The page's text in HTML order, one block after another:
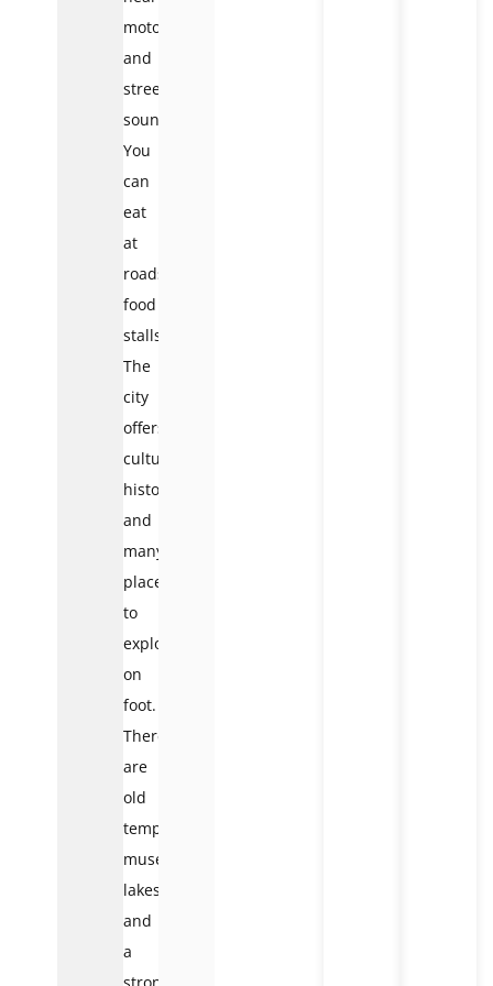
motorbikes
and
street
sounds.
You
can
eat
at
roadside
food
stalls.
The
city
offers
culture,
history,
and
many
places
to
explore
on
foot.
There
are
old
temples,
museums,
lakes,
and
a
strong